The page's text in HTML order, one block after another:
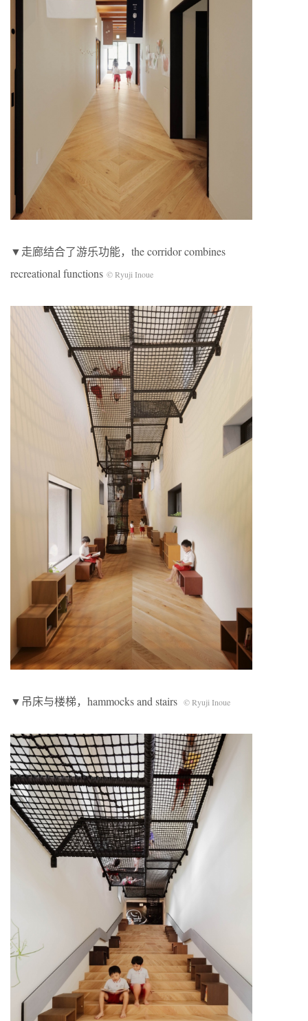
▼走廊结合了游乐功能，the corridor combines
recreational functions © Ryuji Inoue
▼吊床与楼梯，hammocks and stairs © Ryuji Inoue